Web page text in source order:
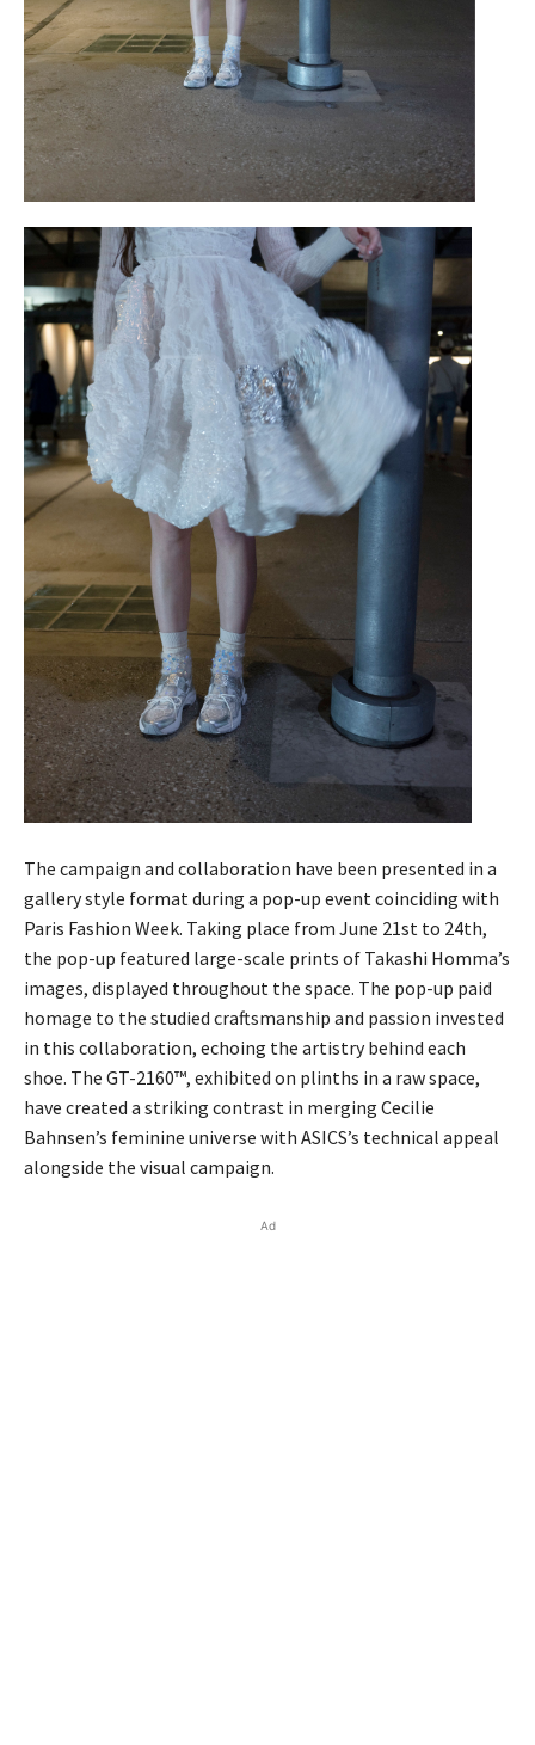
The campaign and collaboration have been presented in a
gallery style format during a pop-up event coinciding with
Paris Fashion Week. Taking place from June 21st to 24th,
the pop-up featured large-scale prints of Takashi Homma’s
images, displayed throughout the space. The pop-up paid
homage to the studied craftsmanship and passion invested
in this collaboration, echoing the artistry behind each
shoe. The GT-2160™, exhibited on plinths in a raw space,
have created a striking contrast in merging Cecilie
Bahnsen’s feminine universe with ASICS’s technical appeal
alongside the visual campaign.
Ad